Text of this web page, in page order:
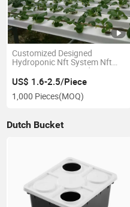
Customized Designed
Hydroponic Nft System Nft
Pipe Growing Kit Hydroponics
Gutter System
US$ 1.6-2.5/Piece
1,000 Pieces(MOQ)
Dutch Bucket